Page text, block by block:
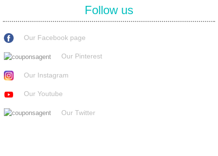
Follow us
Our Facebook page
Our Pinterest
Our Instagram
Our Youtube
Our Twitter